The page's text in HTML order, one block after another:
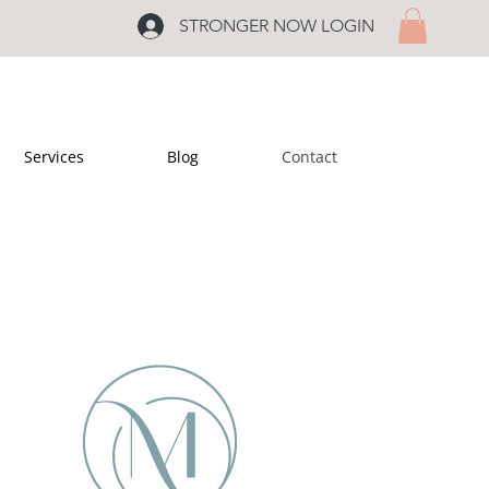
STRONGER NOW LOGIN
Services Blog Contact